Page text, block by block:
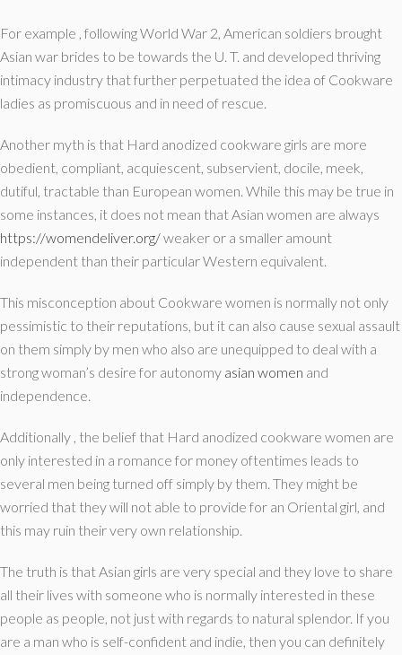
For example , following World War 2, American soldiers brought
Asian war brides to be towards the U. T. and developed thriving
intimacy industry that further perpetuated the idea of Cookware
ladies as promiscuous and in need of rescue.
Another myth is that Hard anodized cookware girls are more
obedient, compliant, acquiescent, subservient, docile, meek,
dutiful, tractable than European women. While this may be true in
some instances, it does not mean that Asian women are always
https://womendeliver.org/weaker or a smaller amount
independent than their particular Western equivalent.
This misconception about Cookware women is normally not only
pessimistic to their reputations, but it can also cause sexual assault
on them simply by men who also are unequipped to deal with a
strong woman’s desire for autonomy asian women and
independence.
Additionally , the belief that Hard anodized cookware women are
only interested in a romance for money oftentimes leads to
several men being turned off simply by them. They might be
worried that they will not able to provide for an Oriental girl, and
this may ruin their very own relationship.
The truth is that Asian girls are very special and they love to share
all their lives with someone who is normally interested in these
people as people, not just with regards to natural splendor. If you
are a man who is self-confident and indie, then you can definitely